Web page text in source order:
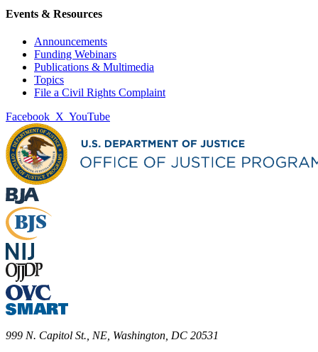
Events & Resources
Announcements
Funding Webinars
Publications & Multimedia
Topics
File a Civil Rights Complaint
Facebook X YouTube
999 N. Capitol St., NE, Washington, DC 20531